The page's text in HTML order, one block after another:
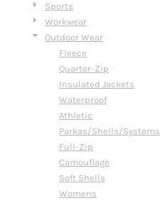
Sports
Workwear
Outdoor Wear
Fleece
Quarter-Zip
Insulated Jackets
Waterproof
Athletic
Parkas/Shells/Systems
Full-Zip
Camouflage
Soft Shells
Womens